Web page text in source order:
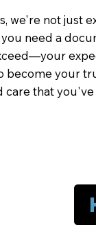
we're not
need a
become your
that